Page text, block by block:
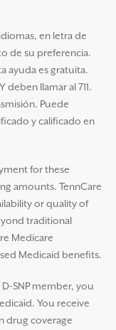
en letra de
de su preferencia.
ayuda es gratuita.
deben llamar al 711.
Puede
y calificado en
for these
amounts. TennCare
or quality of
traditional
Medicare
Medicaid benefits.
D-SNP member, you
You receive
drug coverage